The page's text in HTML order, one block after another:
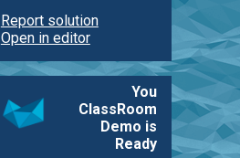
Report solution
Open in editor
You
ClassRoom
Demo is
Ready